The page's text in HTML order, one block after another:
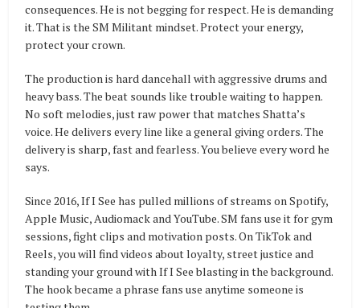
consequences. He is not begging for respect. He is demanding
it. That is the SM Militant mindset. Protect your energy,
protect your crown.
The production is hard dancehall with aggressive drums and
heavy bass. The beat sounds like trouble waiting to happen.
No soft melodies, just raw power that matches Shatta’s
voice. He delivers every line like a general giving orders. The
delivery is sharp, fast and fearless. You believe every word he
says.
Since 2016, If I See has pulled millions of streams on Spotify,
Apple Music, Audiomack and YouTube. SM fans use it for gym
sessions, fight clips and motivation posts. On TikTok and
Reels, you will find videos about loyalty, street justice and
standing your ground with If I See blasting in the background.
The hook became a phrase fans use anytime someone is